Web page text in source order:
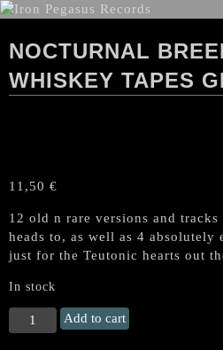
NOCTURNAL
WHISKEY TAPES
11,50 €
12 old n rare versions and
heads to, as well as 4 absolutely
just for the Teutonic hearts out
In stock
NOCTURNAL
BREED
Add to cart